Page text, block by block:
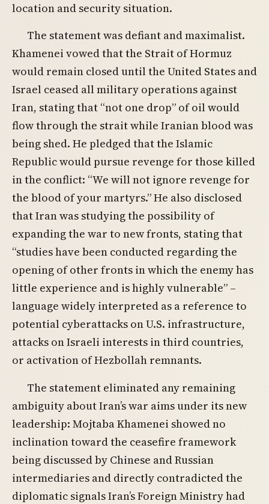
location and security situation.
The statement was defiant and maximalist.
Khamenei vowed that the Strait of Hormuz
would remain closed until the United States and
Israel ceased all military operations against
Iran, stating that “not one drop” of oil would
flow through the strait while Iranian blood was
being shed. He pledged that the Islamic
Republic would pursue revenge for those killed
in the conflict: “We will not ignore revenge for
the blood of your martyrs.” He also disclosed
that Iran was studying the possibility of
expanding the war to new fronts, stating that
“studies have been conducted regarding the
opening of other fronts in which the enemy has
little experience and is highly vulnerable” –
language widely interpreted as a reference to
potential cyberattacks on U.S. infrastructure,
attacks on Israeli interests in third countries,
or activation of Hezbollah remnants.
The statement eliminated any remaining
ambiguity about Iran’s war aims under its new
leadership: Mojtaba Khamenei showed no
inclination toward the ceasefire framework
being discussed by Chinese and Russian
intermediaries and directly contradicted the
diplomatic signals Iran’s Foreign Ministry had